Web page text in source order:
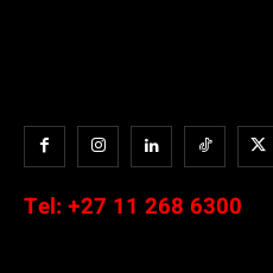
Tel: +27 11 268 6300